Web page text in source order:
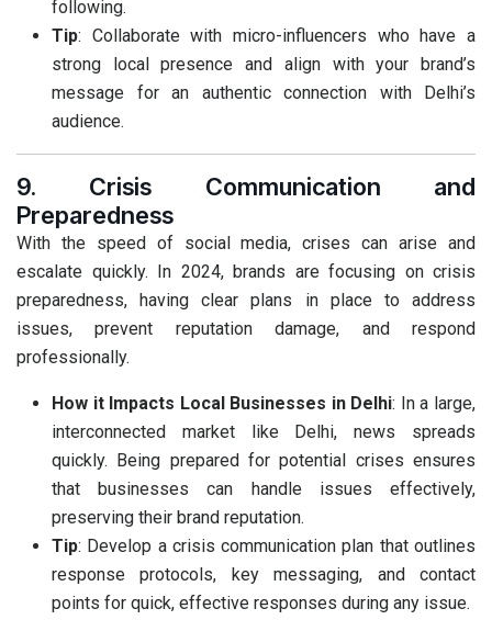
following.
Tip: Collaborate with micro-influencers who have a
strong local presence and align with your brand’s
message for an authentic connection with Delhi’s
audience.
9. Crisis Communication and
Preparedness
With the speed of social media, crises can arise and
escalate quickly. In 2024, brands are focusing on crisis
preparedness, having clear plans in place to address
issues, prevent reputation damage, and respond
professionally.
How it Impacts Local Businesses in Delhi: In a large,
interconnected market like Delhi, news spreads
quickly. Being prepared for potential crises ensures
that businesses can handle issues effectively,
preserving their brand reputation.
Tip: Develop a crisis communication plan that outlines
response protocols, key messaging, and contact
points for quick, effective responses during any issue.